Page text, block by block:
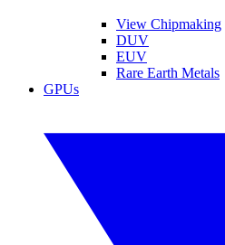
View Chipmaking
DUV
EUV
Rare Earth Metals
GPUs